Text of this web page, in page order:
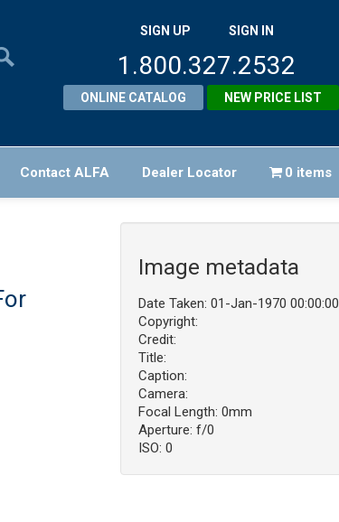
SIGN UP SIGN IN
1.800.327.2532
ONLINE CATALOG NEW PRICE LIST
Contact ALFA Dealer Locator 0 items
Image metadata
Date Taken: 01-Jan-1970 00:00:00
Copyright:
Credit:
Title:
Caption:
Camera:
Focal Length: 0mm
Aperture: f/0
ISO: 0